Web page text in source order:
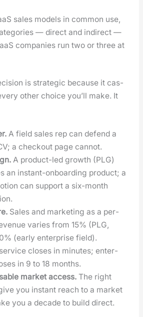
sales mod­els in com­mon use,
— direct and indi­rect —
com­pa­nies run two or three at
is strate­gic because it cas­
oth­er choice you’ll make. It
A field sales rep can defend a
a check­out page can­not.
A prod­uct-led growth (PLG)
an instant-onboard­ing prod­uct; a
can sup­port a six-month
Sales and mar­ket­ing as a per­
varies from 15% (PLG,
(ear­ly enter­prise field).
clos­es in min­utes; enter­
in 9 to 18 months.
mar­ket access. The right
you instant reach to a mar­ket
you a decade to build direct.